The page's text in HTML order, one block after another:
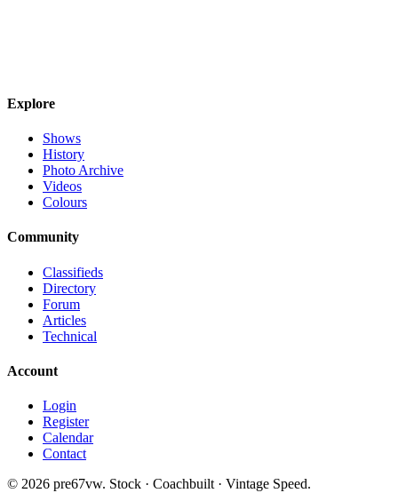
Explore
Shows
History
Photo Archive
Videos
Colours
Community
Classifieds
Directory
Forum
Articles
Technical
Account
Login
Register
Calendar
Contact
© 2026 pre67vw. Stock · Coachbuilt · Vintage Speed.